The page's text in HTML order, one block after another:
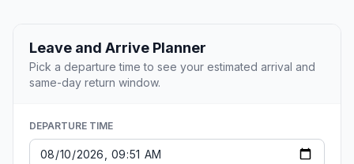
Leave and Arrive Planner
Pick a departure time to see your estimated arrival and
same-day return window.
DEPARTURE TIME